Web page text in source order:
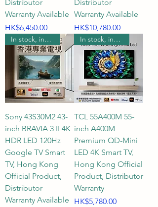
Distributor
Warranty Available
Price
HK$6,450.00
Distributor
Warranty Available
Price
HK$10,780.00
In stock, includes wall mounting.
Sony 43S30M2 43-
inch BRAVIA 3 II 4K
HDR LED 120Hz
Google TV Smart
TV, Hong Kong
Official Product,
Distributor
Warranty Available
In stock, includes wall mounting.
TCL 55A400M 55-
inch A400M
Premium QD-Mini
LED 4K Smart TV,
Hong Kong Official
Product, Distributor
Warranty
Price
HK$5,780.00